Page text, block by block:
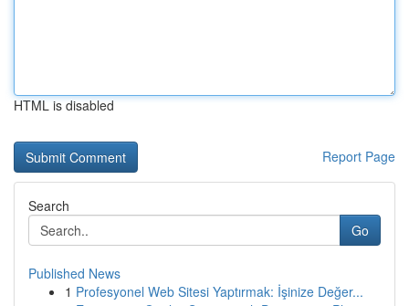
HTML is disabled
Report Page
Search
Go
Published News
1 Profesyonel Web Sitesi Yaptırmak: İşinize Değer...